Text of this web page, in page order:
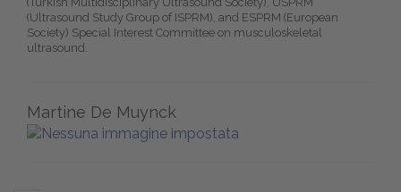
(Ultrasound Study Group of ISPRM), and ESPRM (European
Society) Special Interest Committee on musculoskeletal
ultrasound.
Martine De Muynck